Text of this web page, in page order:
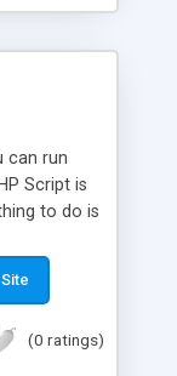
can run
Script is
to do is
a
(0 ratings)